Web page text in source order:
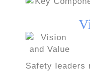
Safety leaders